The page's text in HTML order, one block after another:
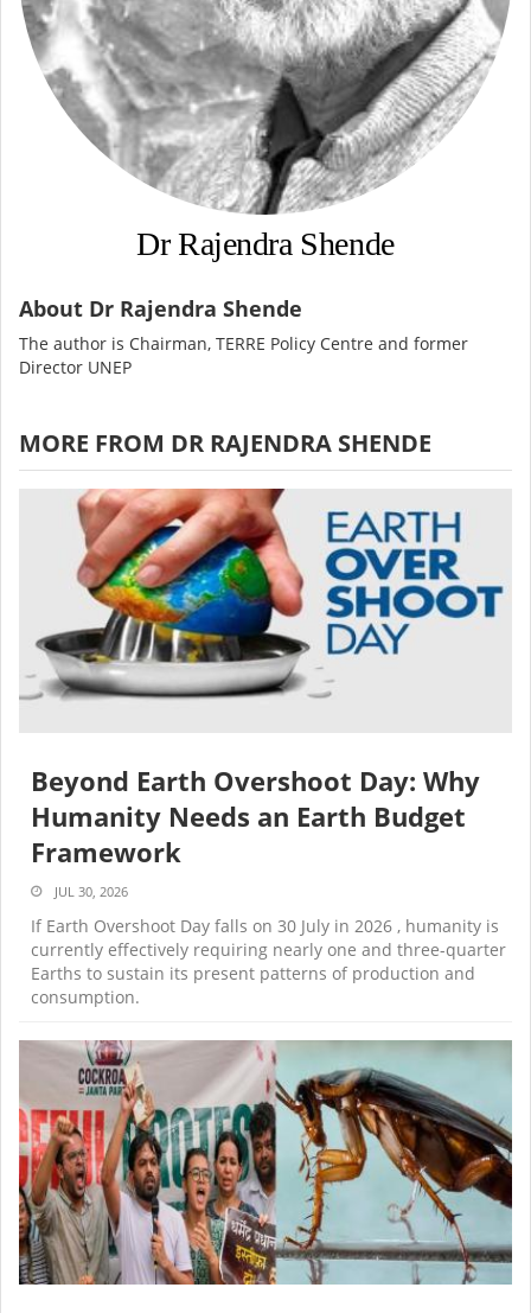
Dr Rajendra Shende
About Dr Rajendra Shende
The author is Chairman, TERRE Policy Centre and former
Director UNEP
MORE FROM DR RAJENDRA SHENDE
Beyond Earth Overshoot Day: Why
Humanity Needs an Earth Budget
Framework
JUL 30, 2026
If Earth Overshoot Day falls on 30 July in 2026 , humanity is
currently effectively requiring nearly one and three-quarter
Earths to sustain its present patterns of production and
consumption.